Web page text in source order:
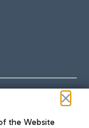
the Website